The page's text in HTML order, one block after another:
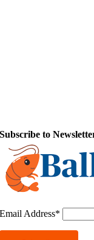
Subscribe to
Email Address*